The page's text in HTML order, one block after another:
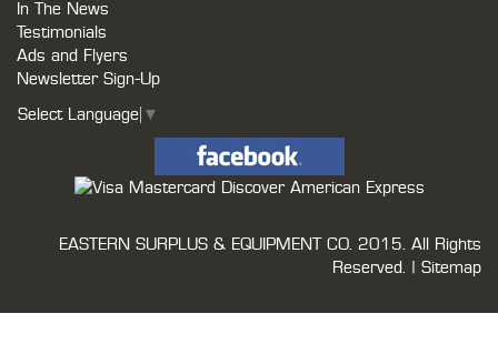
In The News
Testimonials
Ads and Flyers
Newsletter Sign-Up
Select Language ▼
EASTERN SURPLUS & EQUIPMENT CO. 2015. All Rights
Reserved. | Sitemap